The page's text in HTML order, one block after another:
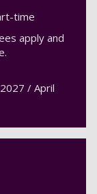
time
apply and
/ April